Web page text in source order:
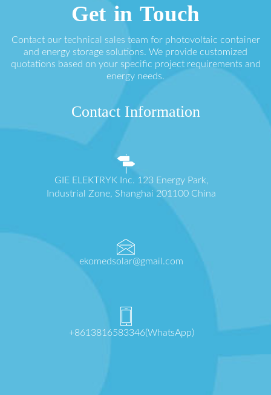
Get in Touch
Contact our technical sales team for photovoltaic container
and energy storage solutions. We provide customized
quotations based on your specific project requirements and
energy needs.
Contact Information
GIE ELEKTRYK Inc. 123 Energy Park,
Industrial Zone, Shanghai 201100 China
ekomedsolar@gmail.com
+8613816583346(WhatsApp)